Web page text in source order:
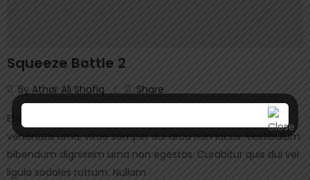
Squeeze Bottle 2
By Athar Ali Shafiq Share
Etiam ullamcorper, purus sed posuere vehicula, orci velit
venenatis urna, vitae semper dui arcu non lacus. Vestibulum
bibendum dignissim urna non egestas. Curabitur quis dui vel
ligula sodales rutrum. Nullam